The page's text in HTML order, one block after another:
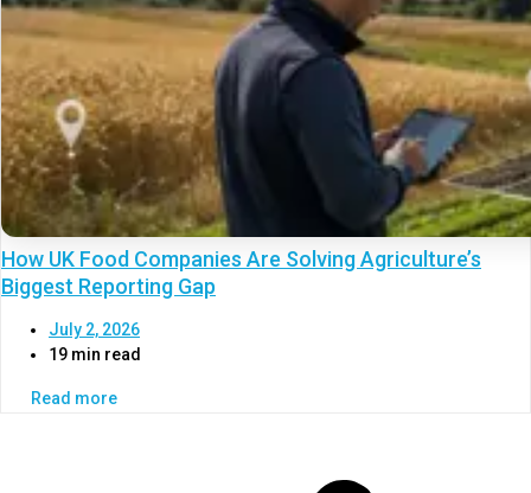
How UK Food Companies Are Solving Agriculture’s
Biggest Reporting Gap
July 2, 2026
19 min read
Read more